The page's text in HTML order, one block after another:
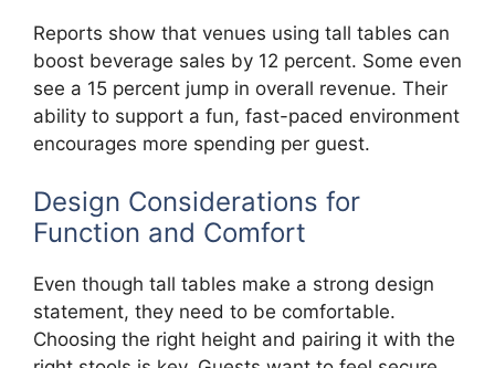
Reports show that venues using tall tables can
boost beverage sales by 12 percent. Some even
see a 15 percent jump in overall revenue. Their
ability to support a fun, fast-paced environment
encourages more spending per guest.
Design Considerations for
Function and Comfort
Even though tall tables make a strong design
statement, they need to be comfortable.
Choosing the right height and pairing it with the